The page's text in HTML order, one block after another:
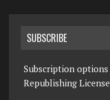
SUBSCRIBE
Subscription options
Republishing License